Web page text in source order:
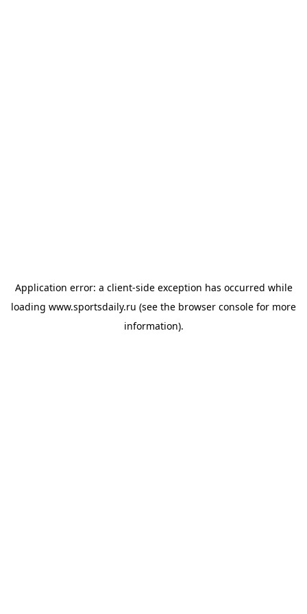
Application error: a client-side exception has occurred while
loading www.sportsdaily.ru (see the browser console for more
information).